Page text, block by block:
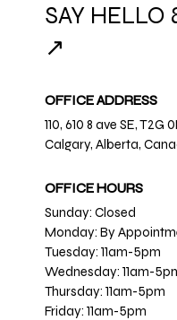
SAY HELLO
↗
OFFICE ADDRESS
110, 610 8 ave SE, T2G
Calgary, Alberta,
OFFICE HOURS
Sunday: Closed
Monday: By
Tuesday: 11am-5pm
Wednesday: 11am-
Thursday: 11am-5pm
Friday: 11am-5pm